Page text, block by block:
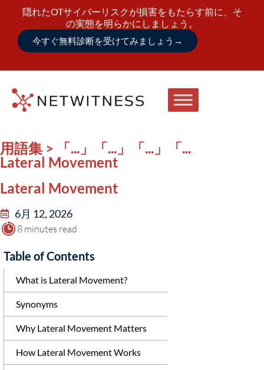
隠れたOTサイバーリスクが損害をもたらす前に、そ
の実態を明らかにしましょう。
今すぐ無料診断を受けてみましょう →
用語集 > 「...」「...」「...」「...
Lateral Movement
Lateral Movement
6月 12, 2026
8 minutes read
Table of Contents
What is Lateral Movement?
Synonyms
Why Lateral Movement Matters
How Lateral Movement Works